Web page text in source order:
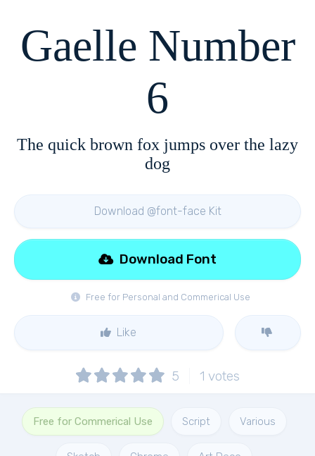
Gaelle Number
6
The quick brown fox jumps over the lazy
dog
Download @font-face Kit
Free for Personal and Commerical Use
Download Font
Like
5 1 votes
Free for Commerical Use Script Various